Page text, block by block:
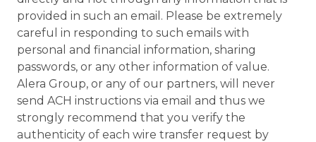
provided in such an email. Please be extremely
careful in responding to such emails with
personal and financial information, sharing
passwords, or any other information of value.
Alera Group, or any of our partners, will never
send ACH instructions via email and thus we
strongly recommend that you verify the
authenticity of each wire transfer request by